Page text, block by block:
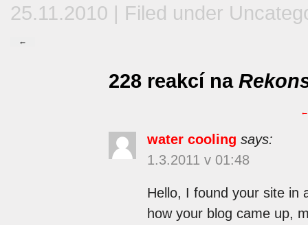
25.11.2010 | Filed under
←
228 reakcí na
←
water cooling says:
1.3.2011 v 01:48
Hello, I found your site in
how your blog came up,